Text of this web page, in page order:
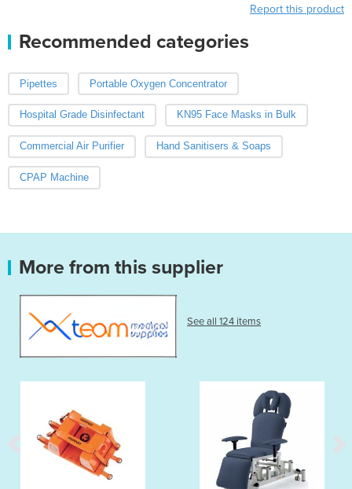
Report this product
Recommended categories
Pipettes Portable Oxygen Concentrator
Hospital Grade Disinfectant KN95 Face Masks in Bulk
Commercial Air Purifier Hand Sanitisers & Soaps
CPAP Machine
More from this supplier
See all 124 items